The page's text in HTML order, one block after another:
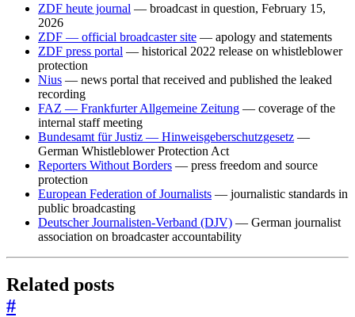
ZDF heute journal — broadcast in question, February 15,
2026
ZDF — official broadcaster site — apology and statements
ZDF press portal — historical 2022 release on whistleblower
protection
Nius — news portal that received and published the leaked
recording
FAZ — Frankfurter Allgemeine Zeitung — coverage of the
internal staff meeting
Bundesamt für Justiz — Hinweisgeberschutzgesetz —
German Whistleblower Protection Act
Reporters Without Borders — press freedom and source
protection
European Federation of Journalists — journalistic standards in
public broadcasting
Deutscher Journalisten-Verband (DJV) — German journalist
association on broadcaster accountability
Related posts
#